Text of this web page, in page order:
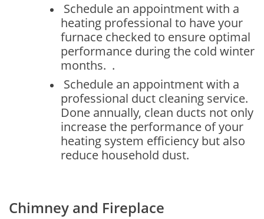
Schedule an appointment with a
heating professional to have your
furnace checked to ensure optimal
performance during the cold winter
months. .
Schedule an appointment with a
professional duct cleaning service.
Done annually, clean ducts not only
increase the performance of your
heating system efficiency but also
reduce household dust.
Chimney and Fireplace